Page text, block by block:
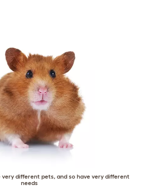
different pets, and so have very different
needs